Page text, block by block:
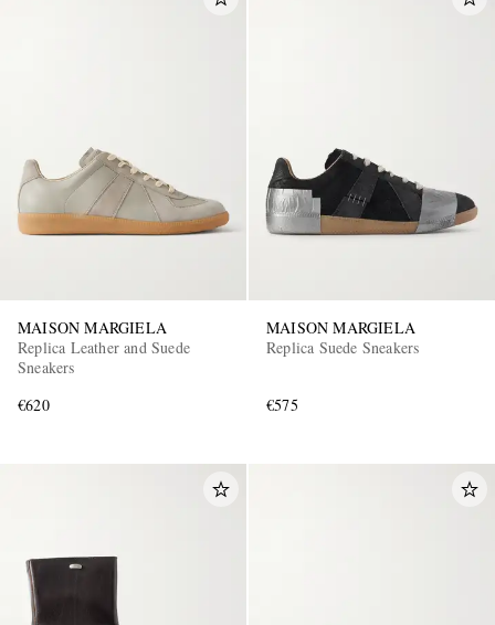
MAISON MARGIELA
Replica Leather and Suede
Sneakers
€620
MAISON MARGIELA
Replica Suede Sneakers
€575